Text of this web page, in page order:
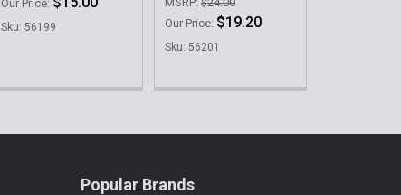
Our Price:
Sku: 56199
Our Price: $19.20
Sku: 56201
Popular Brands